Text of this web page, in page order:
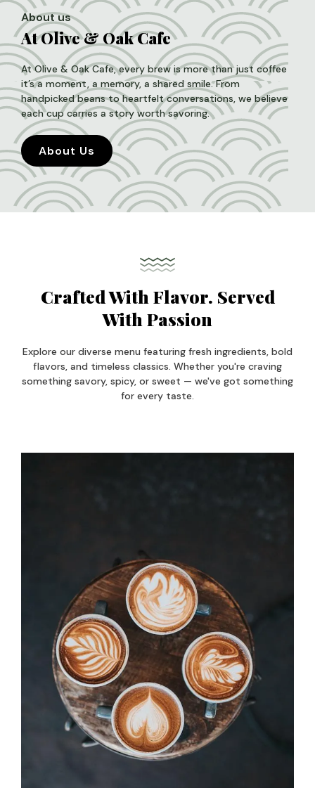
About us
At Olive & Oak Cafe
At Olive & Oak Cafe, every brew is more than just coffee
it’s a moment, a memory, a shared smile. From
handpicked beans to heartfelt conversations, we believe
each cup carries a story worth savoring.
About Us
Crafted With Flavor. Served
With Passion
Explore our diverse menu featuring fresh ingredients, bold
flavors, and timeless classics. Whether you're craving
something savory, spicy, or sweet — we've got something
for every taste.